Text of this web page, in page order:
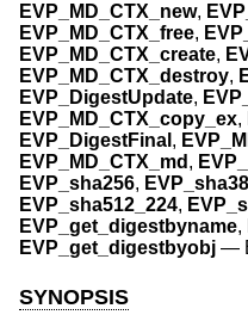
EVP_MD_CTX_new,
EVP_MD_CTX_free,
EVP_MD_CTX_create,
EVP_MD_CTX_destroy,
EVP_DigestUpdate,
EVP_MD_CTX_copy_ex,
EVP_DigestFinal ,
EVP_MD_CTX_md ,
EVP_sha256,
EVP_sha512_224,
EVP_get_digestbyname,
EVP_get_digestbyobj —
SYNOPSIS